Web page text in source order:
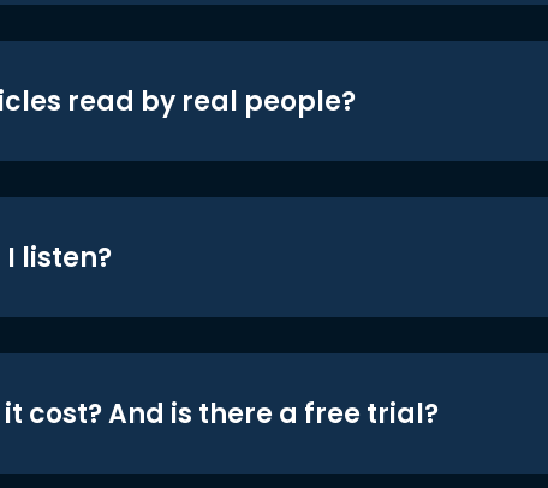
read by real people?
listen?
cost? And is there a free trial?